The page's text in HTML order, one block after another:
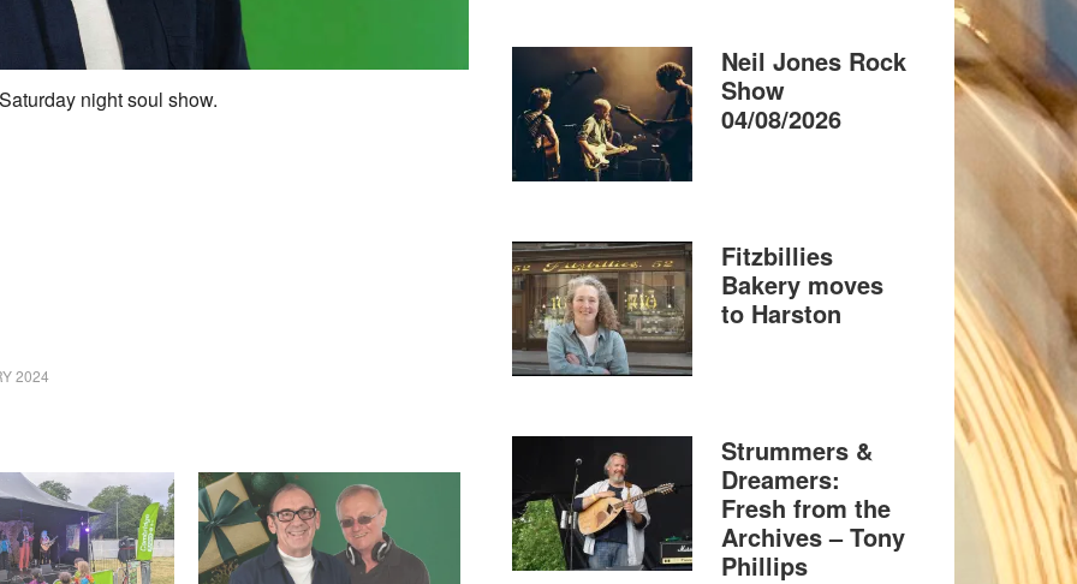
night soul show.
2024
Neil Jones Rock
Show
04/08/2026
Fitzbillies
Bakery moves
to Harston
Strummers &
Dreamers:
Fresh from the
Archives – Tony
Phillips